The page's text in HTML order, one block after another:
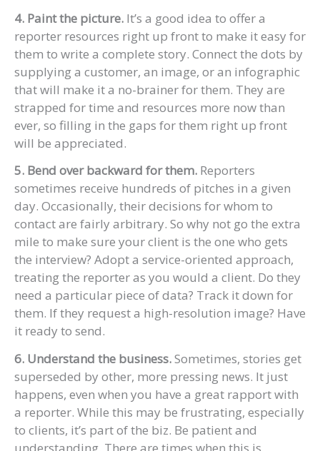
4. Paint the picture. It’s a good idea to offer a
reporter resources right up front to make it easy for
them to write a complete story. Connect the dots by
supplying a customer, an image, or an infographic
that will make it a no-brainer for them. They are
strapped for time and resources more now than
ever, so filling in the gaps for them right up front
will be appreciated.
5. Bend over backward for them. Reporters
sometimes receive hundreds of pitches in a given
day. Occasionally, their decisions for whom to
contact are fairly arbitrary. So why not go the extra
mile to make sure your client is the one who gets
the interview? Adopt a service-oriented approach,
treating the reporter as you would a client. Do they
need a particular piece of data? Track it down for
them. If they request a high-resolution image? Have
it ready to send.
6. Understand the business.Sometimes, stories get
superseded by other, more pressing news. It just
happens, even when you have a great rapport with
a reporter. While this may be frustrating, especially
to clients, it’s part of the biz. Be patient and
understanding. There are times when this is